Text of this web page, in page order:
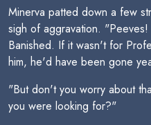
Minerva patted down a few
sigh of aggravation.
Banished. If it wasn't for
him, he'd have been gone
"But don't you worry about
you were looking for?"